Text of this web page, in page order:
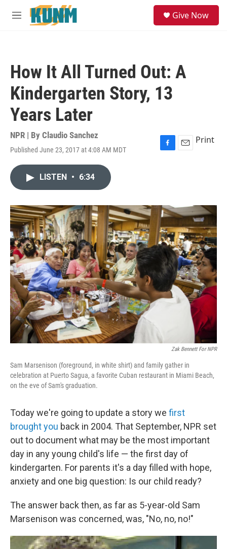
Skip to main content
M
Give Now
How It All Turned Out: A
Kindergarten Story, 13
Years Later
NPR | By Claudio Sanchez
Published June 23, 2017 at 4:08 AM MDT
F
o
k
E
Print
LISTEN • 6:34
Zak Bennett For NPR
Sam Marsenison (foreground, in white shirt) and family gather in
celebration at Puerto Sagua, a favorite Cuban restaurant in Miami Beach,
on the eve of Sam's graduation.
Today we're going to update a story we first
brought you back in 2004. That September, NPR set
out to document what may be the most important
day in any young child's life — the first day of
kindergarten. For parents it's a day filled with hope,
anxiety and one big question: Is our child ready?
The answer back then, as far as 5-year-old Sam
Marsenison was concerned, was, "No, no, no!"